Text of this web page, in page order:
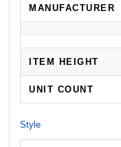
MANUFACTURER
ITEM HEIGHT
UNIT COUNT
Style